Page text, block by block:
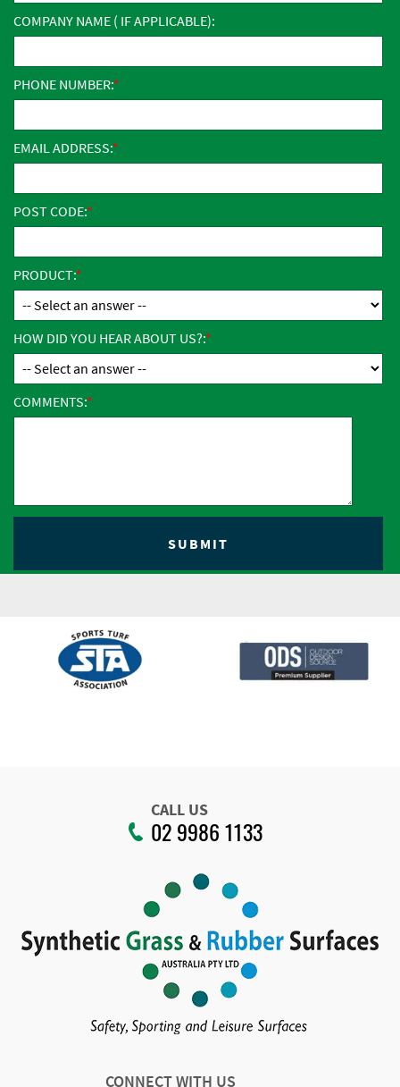
COMPANY NAME ( IF APPLICABLE):
PHONE NUMBER:
EMAIL ADDRESS:
POST CODE:
PRODUCT:
HOW DID YOU HEAR ABOUT US?:
COMMENTS:
CALL US
02 9986 1133
CONNECT WITH US